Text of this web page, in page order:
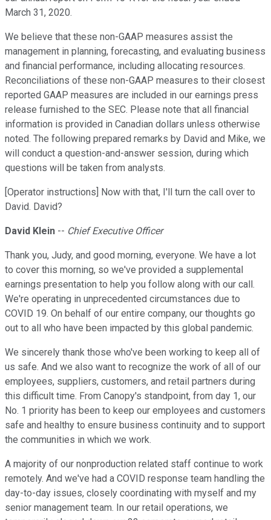
March 31, 2020.
We believe that these non-GAAP measures assist the
management in planning, forecasting, and evaluating business
and financial performance, including allocating resources.
Reconciliations of these non-GAAP measures to their closest
reported GAAP measures are included in our earnings press
release furnished to the SEC. Please note that all financial
information is provided in Canadian dollars unless otherwise
noted. The following prepared remarks by David and Mike, we
will conduct a question-and-answer session, during which
questions will be taken from analysts.
[Operator instructions] Now with that, I'll turn the call over to
David. David?
David Klein -- Chief Executive Officer
Thank you, Judy, and good morning, everyone. We have a lot
to cover this morning, so we've provided a supplemental
earnings presentation to help you follow along with our call.
We're operating in unprecedented circumstances due to
COVID 19. On behalf of our entire company, our thoughts go
out to all who have been impacted by this global pandemic.
We sincerely thank those who've been working to keep all of
us safe. And we also want to recognize the work of all of our
employees, suppliers, customers, and retail partners during
this difficult time. From Canopy's standpoint, from day 1, our
No. 1 priority has been to keep our employees and customers
safe and healthy to ensure business continuity and to support
the communities in which we work.
A majority of our nonproduction related staff continue to work
remotely. And we've had a COVID response team handling the
day-to-day issues, closely coordinating with myself and my
senior management team. In our retail operations, we